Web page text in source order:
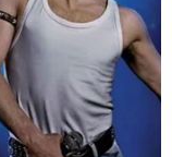
ethics enforcer
with the
protection,"